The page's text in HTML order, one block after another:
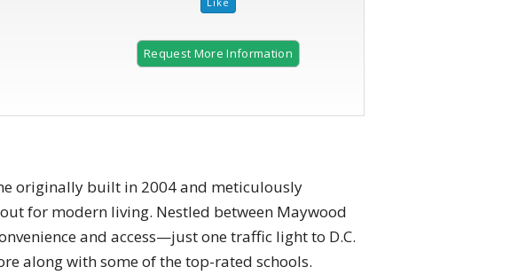
Request More Information
originally built in 2004 and meticulously
for modern living. Nestled between Maywood
and access—just one traffic light to D.C.
along with some of the top-rated schools.